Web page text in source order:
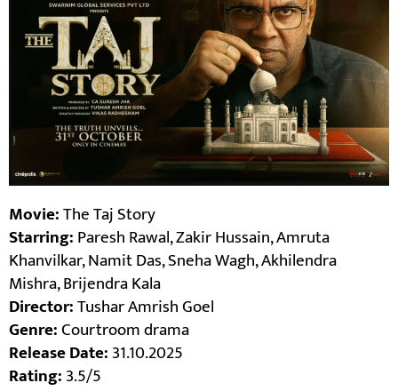
Movie:The Taj Story
Starring:Paresh Rawal, Zakir Hussain, Amruta
Khanvilkar, Namit Das, Sneha Wagh, Akhilendra
Mishra, Brijendra Kala
Director:Tushar Amrish Goel
Genre:Courtroom drama
Release Date:31.10.2025
Rating:3.5/5